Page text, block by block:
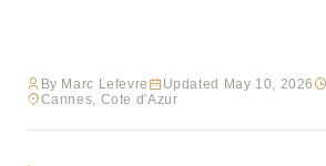
By Marc Lefevre Updated May 10, 2026
Cannes, Cote d'Azur